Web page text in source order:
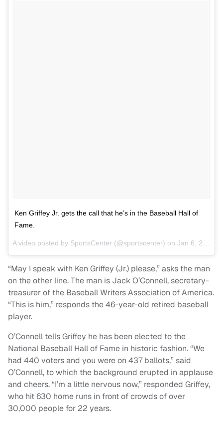
Ken Griffey Jr. gets the call that he’s in the Baseball Hall of
Fame.
A video posted by SportsCenter (@sportscenter) on Jan 6, 2016 at 3:18pm PST
“May I speak with Ken Griffey (Jr.) please,” asks the man
on the other line. The man is Jack O’Connell, secretary-
treasurer of the Baseball Writers Association of America.
“This is him,” responds the 46-year-old retired baseball
player.
O’Connell tells Griffey he has been elected to the
National Baseball Hall of Fame in historic fashion. “We
had 440 voters and you were on 437 ballots,” said
O’Connell, to which the background erupted in applause
and cheers. “I’m a little nervous now,” responded Griffey,
who hit 630 home runs in front of crowds of over
30,000 people for 22 years.